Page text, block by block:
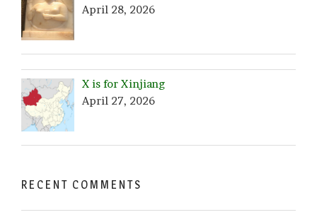
April 28, 2026
X is for Xinjiang
April 27, 2026
RECENT COMMENTS